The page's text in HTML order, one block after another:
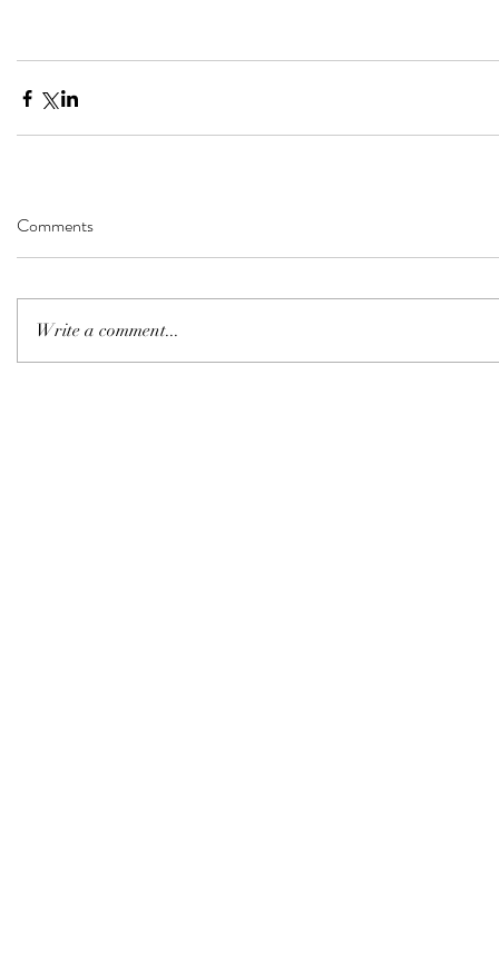
Comments
Write a comment...